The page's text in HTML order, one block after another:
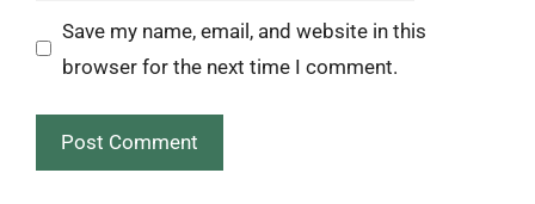
Save my name, email, and website in this
browser for the next time I comment.